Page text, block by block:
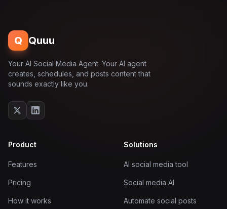
Q Quuu
Your AI Social Media Agent. Your AI agent
creates, schedules, and posts content that
sounds exactly like you.
Product
Features
Pricing
How it works
Solutions
AI social media tool
Social media AI
Automate social posts